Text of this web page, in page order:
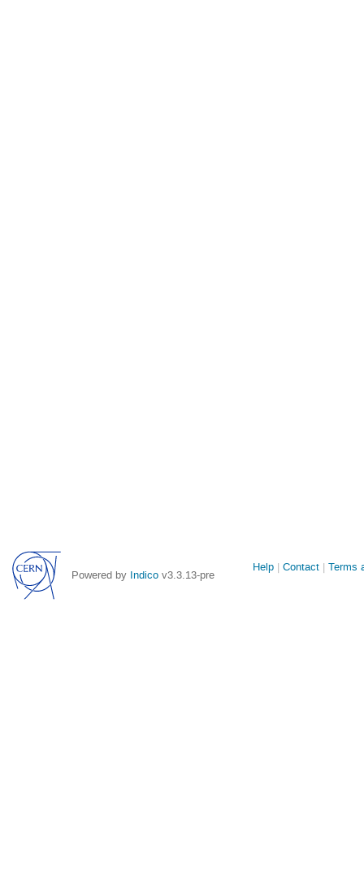
Powered by Indico v3.3.13-pre
Site
Help Contact Terms